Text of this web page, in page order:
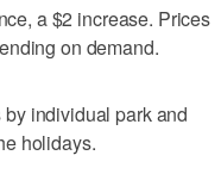
a $2 increase. Prices
on demand.
individual park and
holidays.